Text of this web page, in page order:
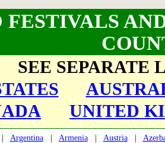
FESTIVALS
SEE SEPARATE
UNITED
Argentina| Armenia| Austria|